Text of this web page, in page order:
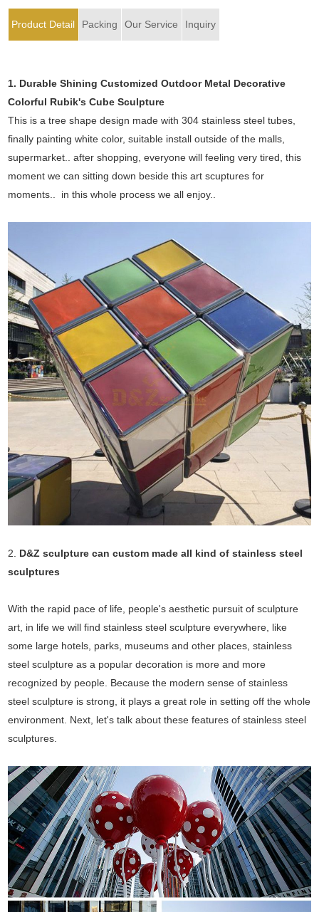
Product Detail Packing Our Service Inquiry
1. Durable Shining Customized Outdoor Metal Decorative
Colorful Rubik's Cube Sculpture
This is a tree shape design made with 304 stainless steel tubes,
finally painting white color, suitable install outside of the malls,
supermarket.. after shopping, everyone will feeling very tired, this
moment we can sitting down beside this art scuptures for
moments.. in this whole process we all enjoy..
2. D&Z sculpture can custom made all kind of stainless steel
sculptures
With the rapid pace of life, people's aesthetic pursuit of sculpture
art, in life we will find stainless steel sculpture everywhere, like
some large hotels, parks, museums and other places, stainless
steel sculpture as a popular decoration is more and more
recognized by people. Because the modern sense of stainless
steel sculpture is strong, it plays a great role in setting off the whole
environment. Next, let's talk about these features of stainless steel
sculptures.